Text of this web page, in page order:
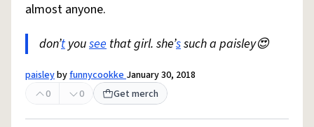
almost anyone.
don’tyousee that girl. she’ssuch a paisley😍
paisleybyfunnycookkeJanuary 30, 2018
0
0 Get merch